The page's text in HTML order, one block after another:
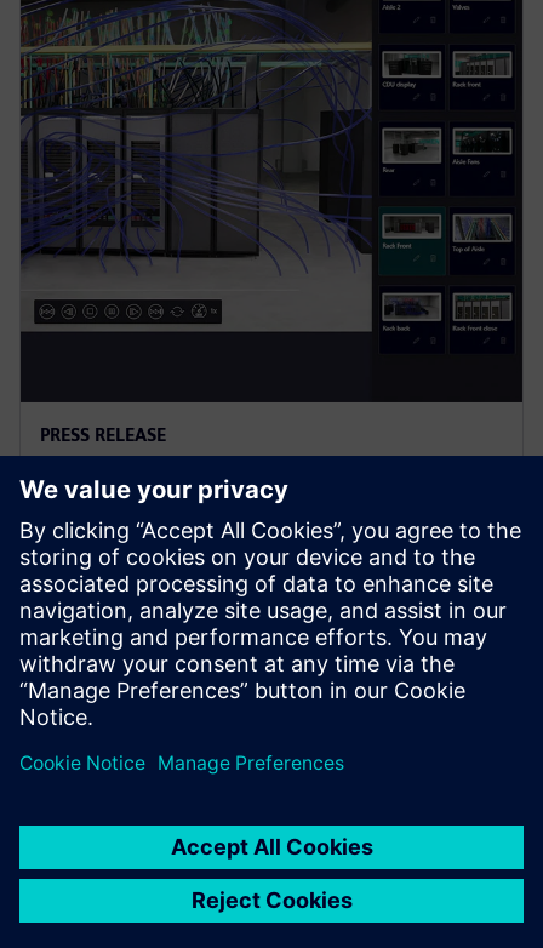
PRESS RELEASE
西门子推出Digital Twin
Composer，推动工业元宇宙落地
2026年1月6日